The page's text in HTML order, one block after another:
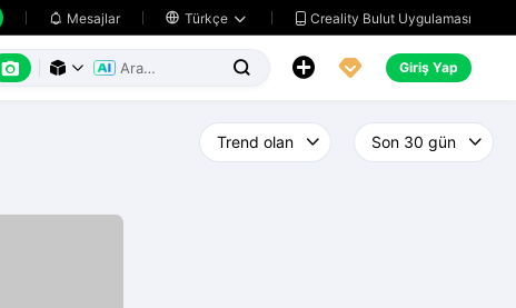
 Mesajlar  Türkçe   Creality Bulut Uygulaması
      Giriş Yap